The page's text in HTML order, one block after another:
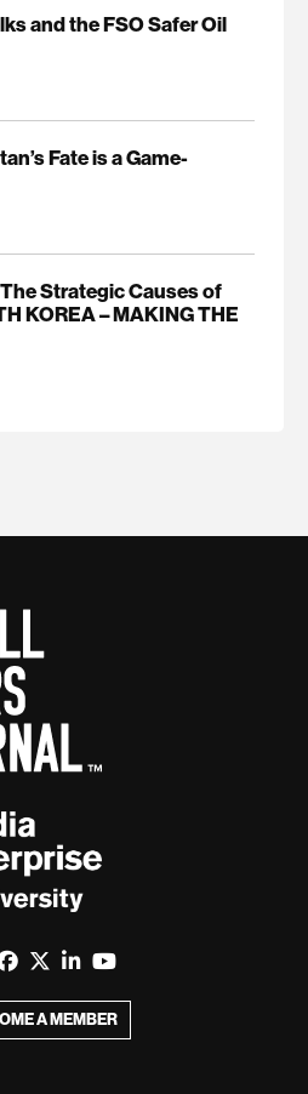
and the FSO Safer Oil
Fate is a Game-
Strategic Causes of
KOREA – MAKING THE
A MEMBER